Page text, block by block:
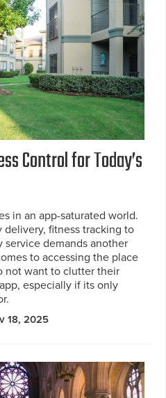
Control for Today’s
in an app-saturated world.
delivery, fitness tracking to
service demands another
to accessing the place
not want to clutter their
especially if its only
18, 2025